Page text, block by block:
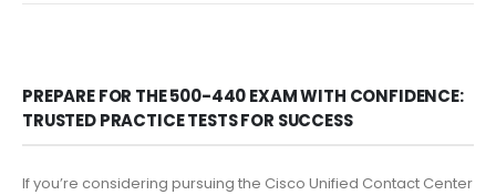
PREPARE FOR THE 500-440 EXAM WITH CONFIDENCE:
TRUSTED PRACTICE TESTS FOR SUCCESS
If you’re considering pursuing the Cisco Unified Contact Center